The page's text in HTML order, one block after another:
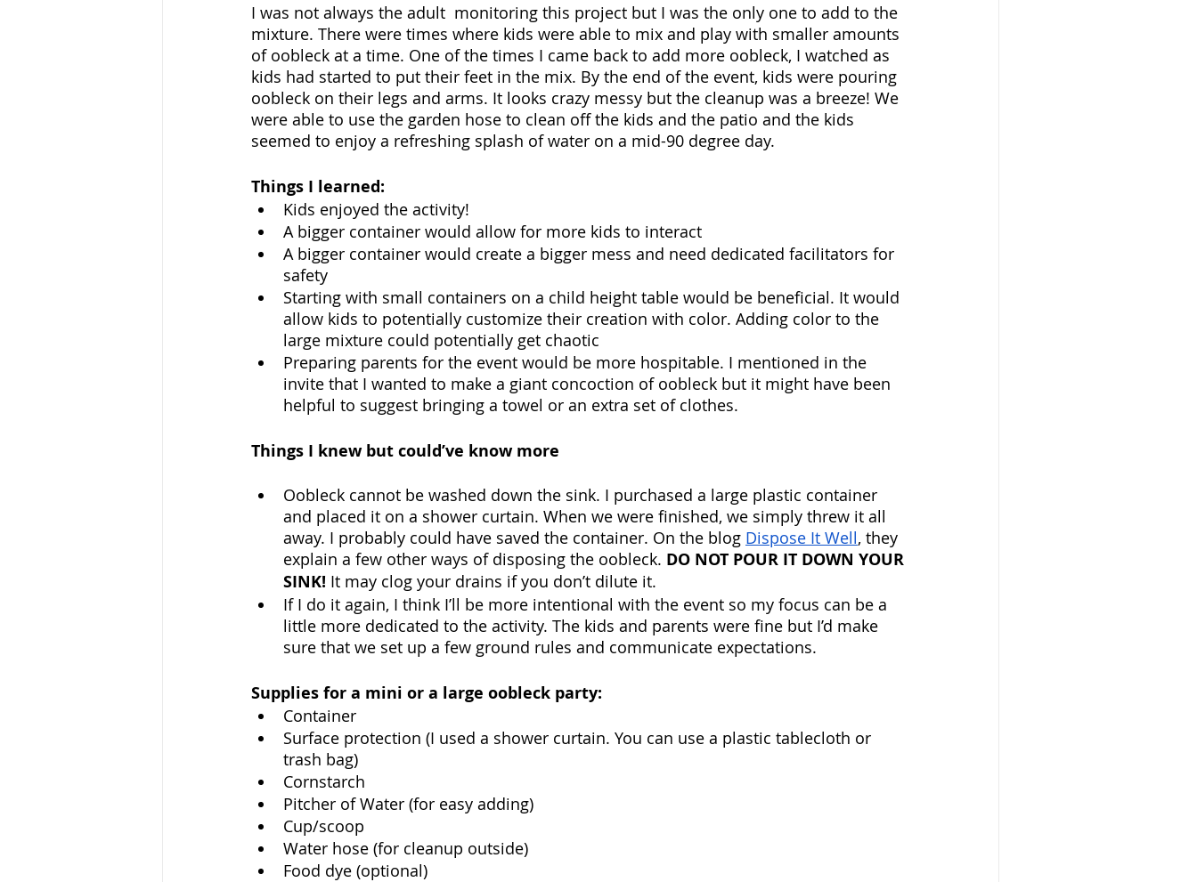
I was not always the adult  monitoring this project but I was the only one to add to the
mixture. There were times where kids were able to mix and play with smaller amounts
of oobleck at a time. One of the times I came back to add more oobleck, I watched as
kids had started to put their feet in the mix. By the end of the event, kids were pouring
oobleck on their legs and arms. It looks crazy messy but the cleanup was a breeze! We
were able to use the garden hose to clean off the kids and the patio and the kids
seemed to enjoy a refreshing splash of water on a mid-90 degree day.
Things I learned:
Kids enjoyed the activity!
A bigger container would allow for more kids to interact
A bigger container would create a bigger mess and need dedicated facilitators for
safety
Starting with small containers on a child height table would be beneficial. It would
allow kids to potentially customize their creation with color. Adding color to the
large mixture could potentially get chaotic
Preparing parents for the event would be more hospitable. I mentioned in the
invite that I wanted to make a giant concoction of oobleck but it might have been
helpful to suggest bringing a towel or an extra set of clothes.
Things I knew but could’ve know more
Oobleck cannot be washed down the sink. I purchased a large plastic container
and placed it on a shower curtain. When we were finished, we simply threw it all
away. I probably could have saved the container. On the blog Dispose It Well, they
explain a few other ways of disposing the oobleck. DO NOT POUR IT DOWN YOUR
SINK! It may clog your drains if you don’t dilute it.
If I do it again, I think I’ll be more intentional with the event so my focus can be a
little more dedicated to the activity. The kids and parents were fine but I’d make
sure that we set up a few ground rules and communicate expectations.
Supplies for a mini or a large oobleck party:
Container
Surface protection (I used a shower curtain. You can use a plastic tablecloth or
trash bag)
Cornstarch
Pitcher of Water (for easy adding)
Cup/scoop
Water hose (for cleanup outside)
Food dye (optional)